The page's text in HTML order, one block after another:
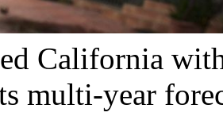
California
multi-year